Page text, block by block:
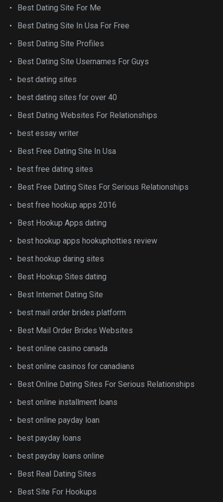
Best Dating Site For Me
Best Dating Site In Usa For Free
Best Dating Site Profiles
Best Dating Site Usernames For Guys
best dating sites
best dating sites for over 40
Best Dating Websites For Relationships
best essay writer
Best Free Dating Site In Usa
best free dating sites
Best Free Dating Sites For Serious Relationships
best free hookup apps 2016
Best Hookup Apps dating
best hookup apps hookuphotties review
best hookup daring sites
Best Hookup Sites dating
Best Internet Dating Site
best mail order brides platform
Best Mail Order Brides Websites
best online casino canada
best online casinos for canadians
Best Online Dating Sites For Serious Relationships
best online installment loans
best online payday loan
best payday loans
best payday loans online
Best Real Dating Sites
Best Site For Hookups